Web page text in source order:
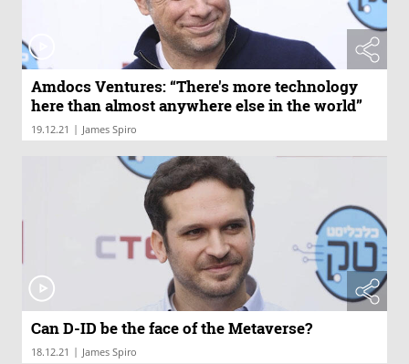
Amdocs Ventures: “There's more technology
here than almost anywhere else in the world”
19.12.21 | James Spiro
Can D-ID be the face of the Metaverse?
18.12.21 | James Spiro